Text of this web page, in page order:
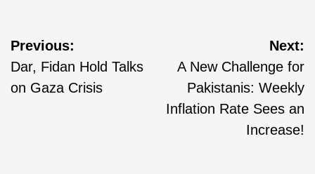
Previous:
Dar, Fidan Hold Talks
on Gaza Crisis
Next:
A New Challenge for
Pakistanis: Weekly
Inflation Rate Sees an
Increase!